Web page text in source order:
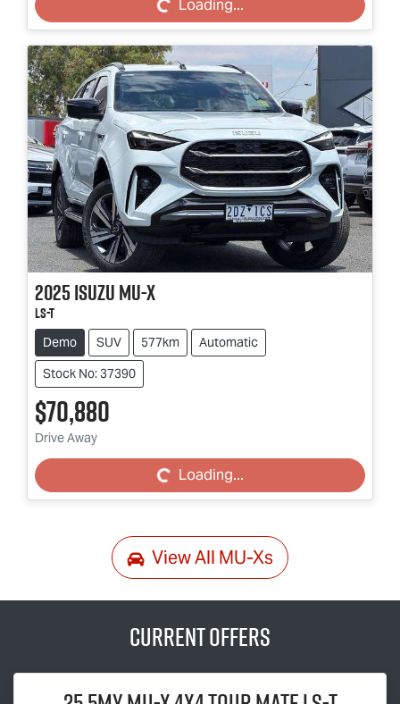
Loading...
2025IsuzuMU-X
LS-T
Demo SUV 577km
Automatic
Stock No: 37390
$70,880
Drive Away Loading...Loading...
View All MU-Xs
Current Offers